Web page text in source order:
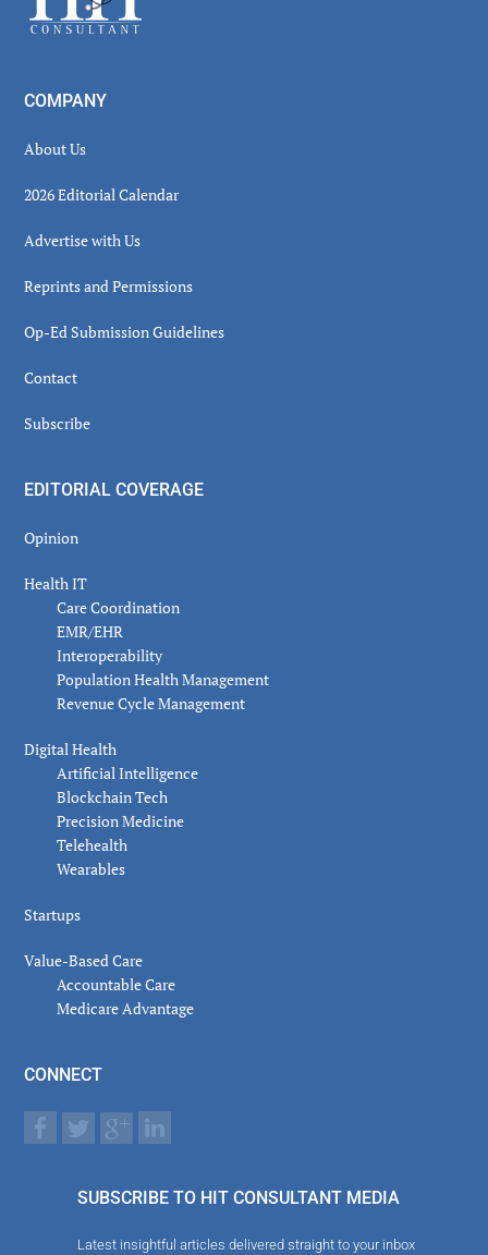
COMPANY
About Us
2026 Editorial Calendar
Advertise with Us
Reprints and Permissions
Op-Ed Submission Guidelines
Contact
Subscribe
EDITORIAL COVERAGE
Opinion
Health IT
Care Coordination
EMR/EHR
Interoperability
Population Health Management
Revenue Cycle Management
Digital Health
Artificial Intelligence
Blockchain Tech
Precision Medicine
Telehealth
Wearables
Startups
Value-Based Care
Accountable Care
Medicare Advantage
CONNECT
SUBSCRIBE TO HIT CONSULTANT MEDIA
Latest insightful articles delivered straight to your inbox